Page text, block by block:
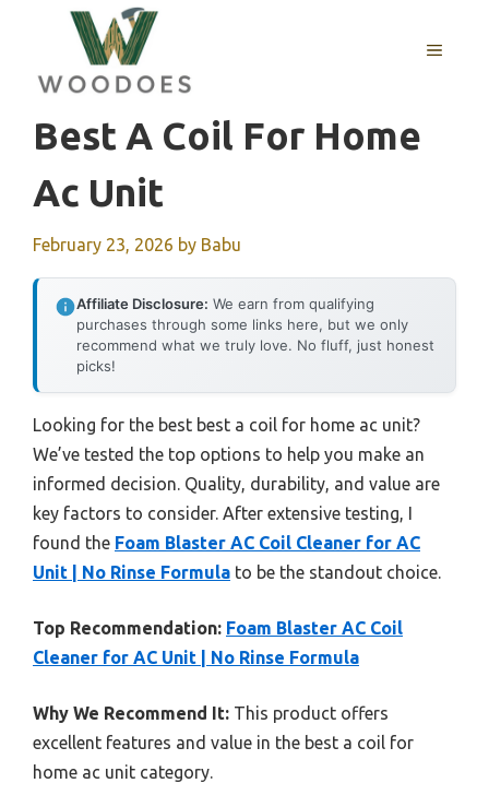
content
MENU
Best A Coil For Home
Ac Unit
February 23, 2026 by Babu
Affiliate Disclosure: We earn from qualifying
purchases through some links here, but we only
recommend what we truly love. No fluff, just honest
picks!
Looking for the best best a coil for home ac unit?
We’ve tested the top options to help you make an
informed decision. Quality, durability, and value are
key factors to consider. After extensive testing, I
found the Foam Blaster AC Coil Cleaner for AC
Unit | No Rinse Formula to be the standout choice.
Top Recommendation: Foam Blaster AC Coil
Cleaner for AC Unit | No Rinse Formula
Why We Recommend It: This product offers
excellent features and value in the best a coil for
home ac unit category.